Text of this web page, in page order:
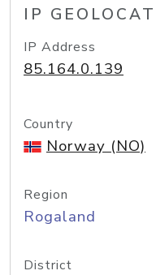
IP
IP Address
85.164.0.139
Country
Norway (NO)
Region
Rogaland
District